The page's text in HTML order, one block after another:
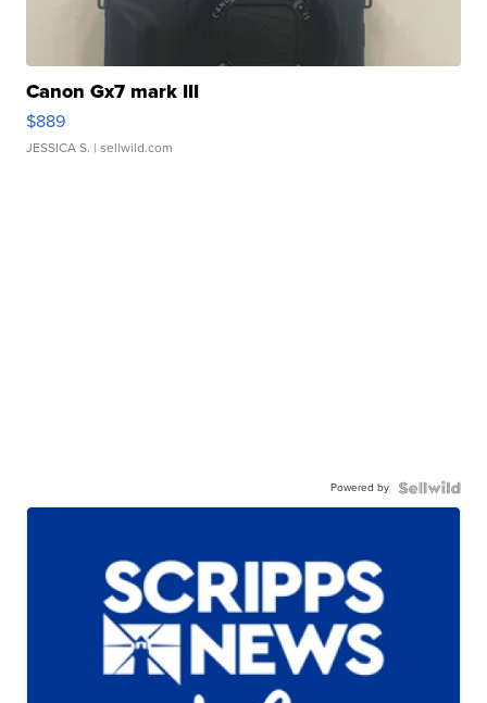
Canon Gx7 mark III
$889
JESSICA S. | sellwild.com
Powered by